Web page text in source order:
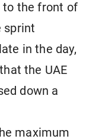
to the front of
sprint
in the day,
the UAE
down a
maximum